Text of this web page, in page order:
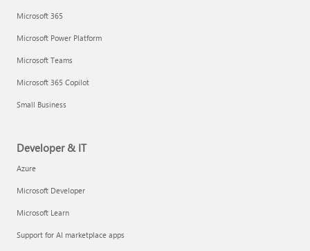
Microsoft 365
Microsoft Power Platform
Microsoft Teams
Microsoft 365 Copilot
Small Business
Developer & IT
Azure
Microsoft Developer
Microsoft Learn
Support for AI marketplace apps